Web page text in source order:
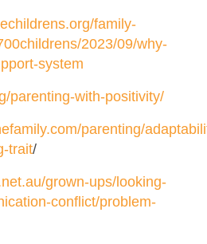
family-
2023/09/why-
system
parenting-with-positivity/
parenting/
trait/
grown-ups/looking-
conflict/problem-